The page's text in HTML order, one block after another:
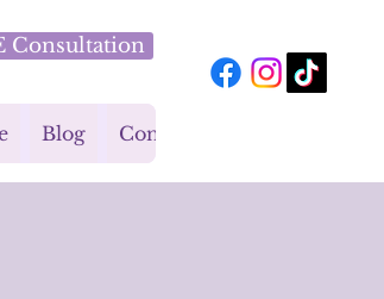
Consultation
Blog Contact